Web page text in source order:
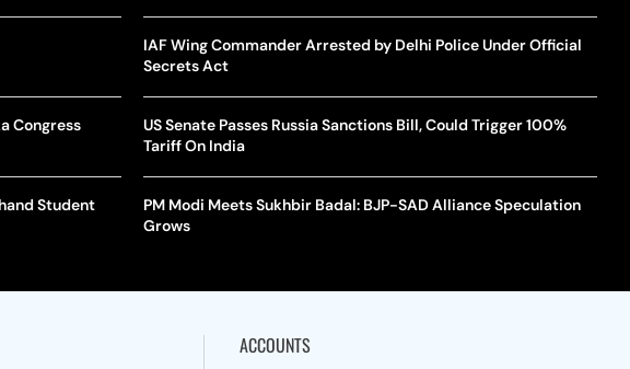
Congress
Student
IAF Wing Commander Arrested by Delhi Police Under Official
Secrets Act
US Senate Passes Russia Sanctions Bill, Could Trigger 100%
Tariff On India
PM Modi Meets Sukhbir Badal: BJP-SAD Alliance Speculation
Grows
ACCOUNTS